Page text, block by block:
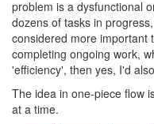
problem is a dysfunctional
dozens of tasks in
considered more important
completing ongoing work,
'efficiency', then yes, I'd
The idea in one-piece flow
at a time.